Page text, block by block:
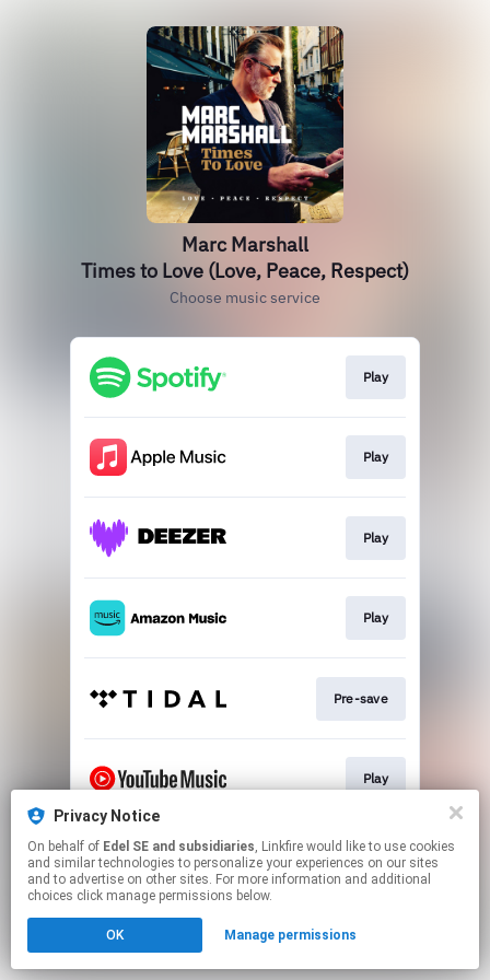
Marc Marshall
Times to Love (Love, Peace, Respect)
Choose music service
Play
Play
Play
Play
Pre-save
Play
This page may contain affiliate links.
By using this service, you agree to the use of cookies.
Click hereto manage your permissions.
Privacy Notice
On behalf of Edel SE and subsidiaries, Linkfire would like to use cookies
and similar technologies to personalize your experiences on our sites
and to advertise on other sites. For more information and additional
choices click manage permissions below.
OK Manage permissions